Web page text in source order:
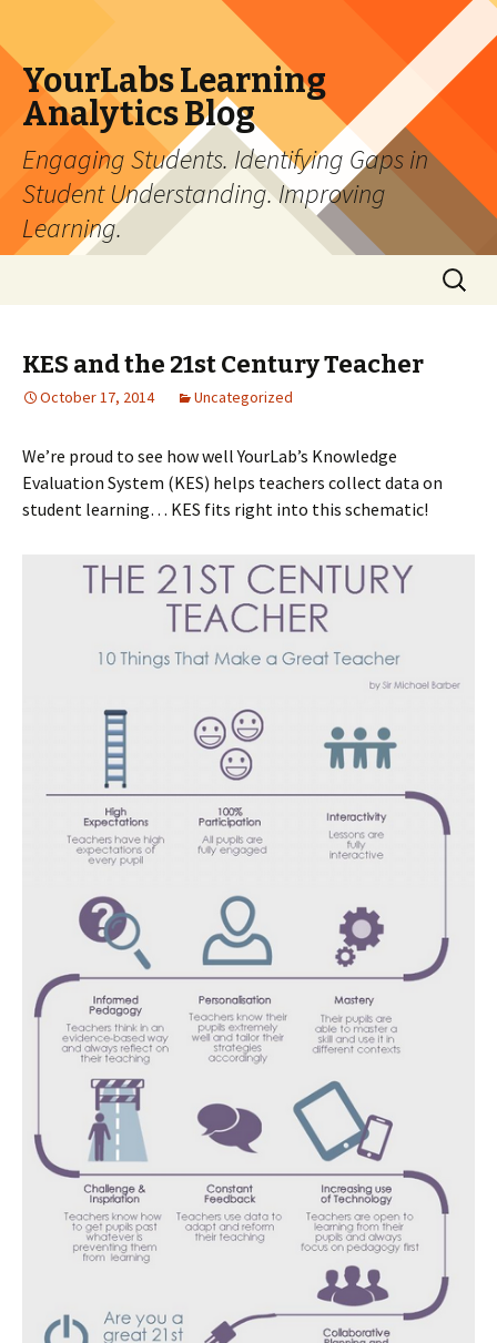
YourLabs Learning
Analytics Blog
Engaging Students. Identifying Gaps in
Student Understanding. Improving
Learning.
Search
for:
KES and the 21st Century Teacher
October 17, 2014 Uncategorized
We’re proud to see how well YourLab’s Knowledge
Evaluation System (KES) helps teachers collect data on
student learning… KES fits right into this schematic!